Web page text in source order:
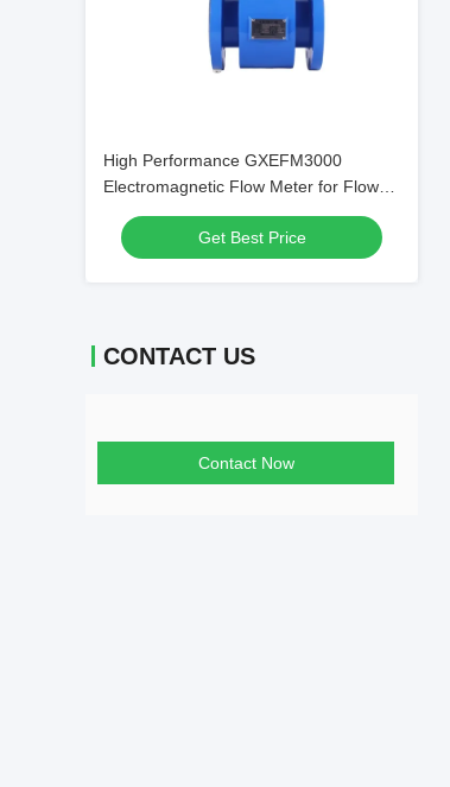
High Performance GXEFM3000
Electromagnetic Flow Meter for Flow
Velocity Measurement in Electrically
Conductive FluidsGet Best Price
CONTACT US
Contact Now